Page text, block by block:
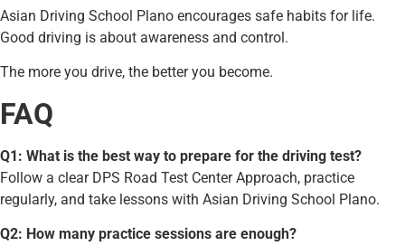
Asian Driving School Plano encourages safe habits for life.
Good driving is about awareness and control.
The more you drive, the better you become.
FAQ
Q1: What is the best way to prepare for the driving test?
Follow a clear DPS Road Test Center Approach, practice
regularly, and take lessons with Asian Driving School Plano.
Q2: How many practice sessions are enough?